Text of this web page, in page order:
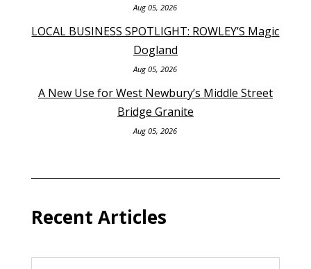
Aug 05, 2026
LOCAL BUSINESS SPOTLIGHT: ROWLEY’S Magic
Dogland
Aug 05, 2026
A New Use for West Newbury’s Middle Street
Bridge Granite
Aug 05, 2026
Recent Articles